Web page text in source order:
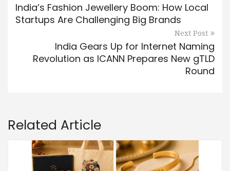
India’s Fashion Jewellery Boom: How Local
Startups Are Challenging Big Brands
Next Post
India Gears Up for Internet Naming
Revolution as ICANN Prepares New gTLD
Round
Related Article